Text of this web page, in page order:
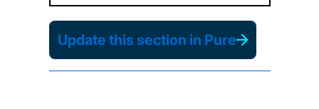
Update this section in Pure